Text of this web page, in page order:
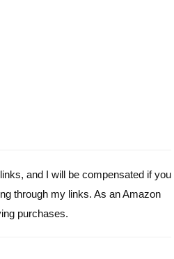
and I will be compensated if you
through my links. As an Amazon
purchases.